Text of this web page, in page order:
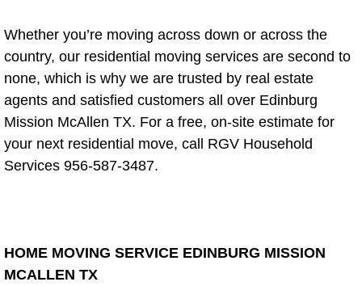
Window Repair and Maintenance
Maintenance & Installations
Toilet Repair
Fence Installation and Repair
Remodeling
Whether you’re moving across down or across the
country, our residential moving services are second to
none, which is why we are trusted by real estate
agents and satisfied customers all over Edinburg
Mission McAllen TX. For a free, on-site estimate for
your next residential move, call RGV Household
Services 956-587-3487.
HOME MOVING SERVICE EDINBURG MISSION
MCALLEN TX